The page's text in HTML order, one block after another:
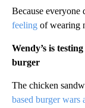
Because everyone
feeling of wearing
Wendy’s is
burger
The chicken
based burger wars